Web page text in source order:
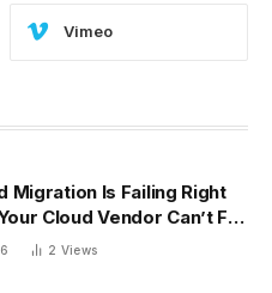
Vimeo
Migration Is Failing Right
Cloud Vendor Can’t Fix
2 Views